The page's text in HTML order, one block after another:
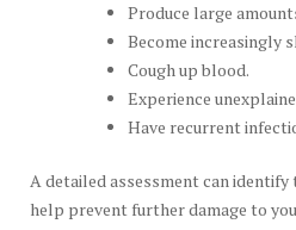
Produce large
Become increasingly
Cough up blood.
Experience
Have recurrent
A detailed assessment can identify
help prevent further damage to